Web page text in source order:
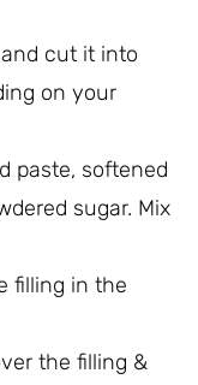
cut it into
on your
paste, softened
sugar. Mix
filling in the
the filling &